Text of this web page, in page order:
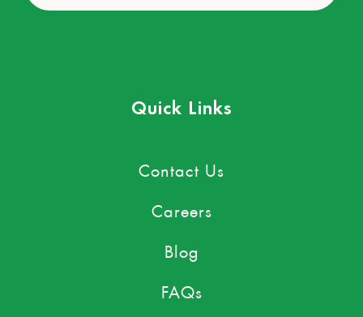
Quick Links
Contact Us
Careers
Blog
FAQs